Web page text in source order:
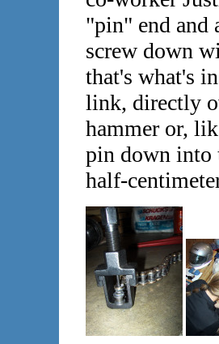
"pin" end and
screw down
that's what's
link, directly
hammer or,
pin down into
half-